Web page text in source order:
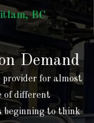
BC
Demand
provider for almost
of different
beginning to think